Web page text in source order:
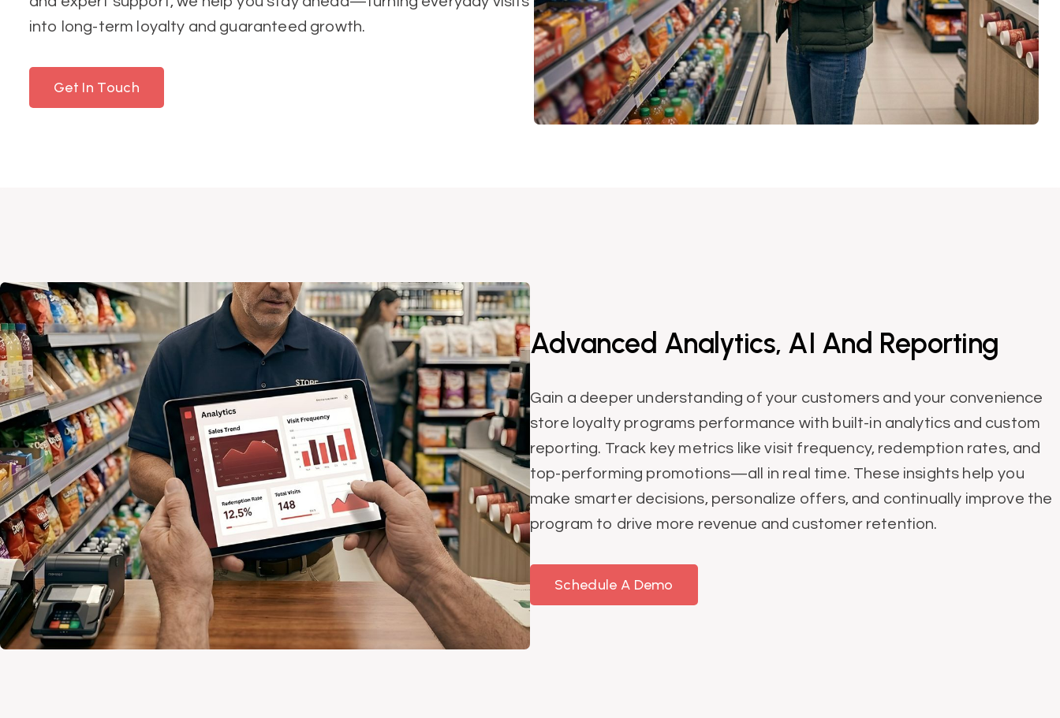
into long-term loyalty and guaranteed growth.
Get In Touch
Advanced Analytics, AI And Reporting
Gain a deeper understanding of your customers and your convenience
store loyalty programs performance with built-in analytics and custom
reporting. Track key metrics like visit frequency, redemption rates, and
top-performing promotions—all in real time. These insights help you
make smarter decisions, personalize offers, and continually improve the
program to drive more revenue and customer retention.
Schedule A Demo